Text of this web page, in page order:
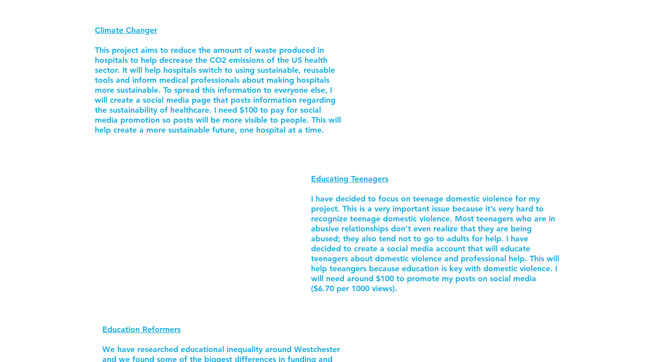
Climate Changer
This project aims to reduce the amount of waste produced in
hospitals to help decrease the CO2 emissions of the US health
sector. It will help hospitals switch to using sustainable, reusable
tools and inform medical professionals about making hospitals
more sustainable. To spread this information to everyone else, I
will create a social media page that posts information regarding
the sustainability of healthcare. I need $100 to pay for social
media promotion so posts will be more visible to people. This will
help create a more sustainable future, one hospital at a time.
Educating Teenagers
I have decided to focus on teenage domestic violence for my
project. This is a very important issue because it’s very hard to
recognize teenage domestic violence. Most teenagers who are in
abusive relationships don’t even realize that they are being
abused; they also tend not to go to adults for help. I have
decided to create a social media account that will educate
teenagers about domestic violence and professional help. This will
help teeangers because education is key with domestic violence. I
will need around $100 to promote my posts on social media
($6.70 per 1000 views).
Education Reformers
We have researched educational inequality around Westchester
and we found some of the biggest differences in funding and